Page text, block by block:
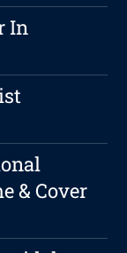
In
& Cover